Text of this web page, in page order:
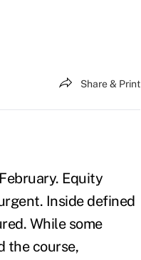
Share & Print
Equity
Inside defined
While some
the course,